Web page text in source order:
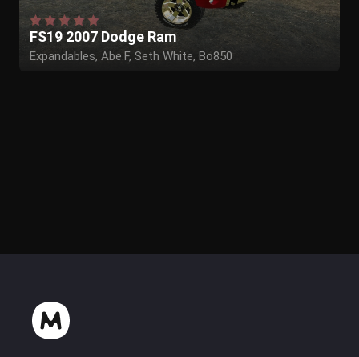
FS19 2007 Dodge Ram
Expandables, Abe.F, Seth White, Bo850